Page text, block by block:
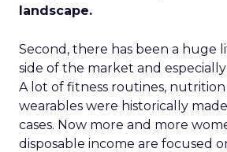
landscape.
Second, there has been a huge
side of the market and
A lot of fitness routines, nutrition
wearables were historically
cases. Now more and more
disposable income are focused